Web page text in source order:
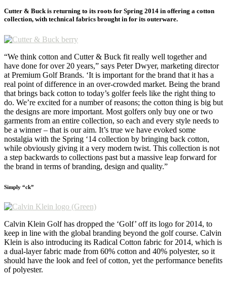
Cutter & Buck is returning to its roots for Spring 2014 in offering a cotton
collection, with technical fabrics brought in for its outerware.
“We think cotton and Cutter & Buck fit really well together and
have done for over 20 years,” says Peter Dwyer, marketing director
at Premium Golf Brands. ‘It is important for the brand that it has a
real point of difference in an over-crowded market. Being the brand
that brings back cotton to today’s golfer feels like the right thing to
do. We’re excited for a number of reasons; the cotton thing is big but
the designs are more important. Most golfers only buy one or two
garments from an entire collection, so each and every style needs to
be a winner – that is our aim. It’s true we have evoked some
nostalgia with the Spring ‘14 collection by bringing back cotton,
while obviously giving it a very modern twist. This collection is not
a step backwards to collections past but a massive leap forward for
the brand in terms of branding, design and quality.”
Simply “ck”
Calvin Klein Golf has dropped the ‘Golf’ off its logo for 2014, to
keep in line with the global branding beyond the golf course. Calvin
Klein is also introducing its Radical Cotton fabric for 2014, which is
a dual-layer fabric made from 60% cotton and 40% polyester, so it
should have the look and feel of cotton, yet the performance benefits
of polyester.